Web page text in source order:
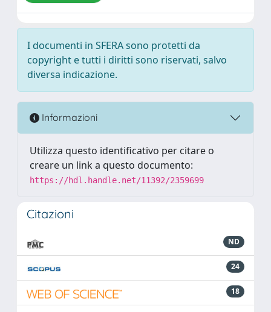
I documenti in SFERA sono protetti da
copyright e tutti i diritti sono riservati, salvo
diversa indicazione.
Informazioni
Utilizza questo identificativo per citare o
creare un link a questo documento:
https://hdl.handle.net/11392/2359699
Citazioni
ND
24
18